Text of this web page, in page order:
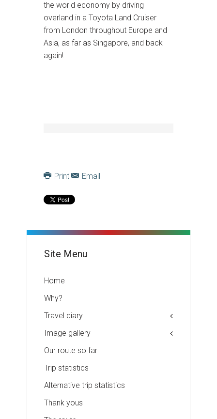
the world economy by driving
overland in a Toyota Land Cruiser
from London throughout Europe and
Asia, as far as Singapore, and back
again!
Print Email
Site Menu
Home
Why?
Travel diary
Image gallery
Our route so far
Trip statistics
Alternative trip statistics
Thank yous